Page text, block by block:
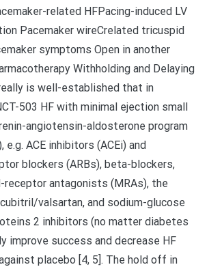
related HFPacing-induced LV
Pacemaker wireCrelated tricuspid
symptoms Open in another
Withholding and Delaying
is well-established that in
503 HF with minimal ejection small
angiotensin-aldosterone program
e.g. ACE inhibitors (ACEi) and
blockers (ARBs), beta-blockers,
receptor antagonists (MRAs), the
valsartan, and sodium-glucose
2 inhibitors (no matter diabetes
improve success and decrease HF
placebo [4, 5]. The hold off in